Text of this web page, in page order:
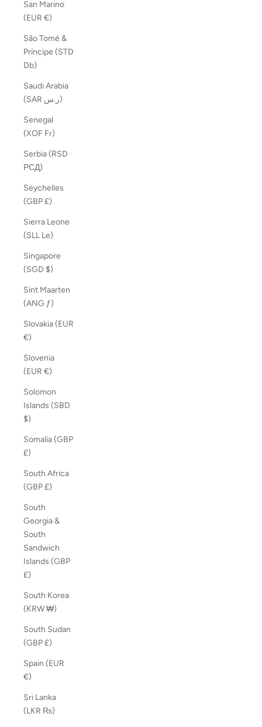
San Marino
(EUR €)
São Tomé &
Príncipe (STD
Db)
Saudi Arabia
(SAR ر.س)
Senegal
(XOF Fr)
Serbia (RSD
РСД)
Seychelles
(GBP £)
Sierra Leone
(SLL Le)
Singapore
(SGD $)
Sint Maarten
(ANG ƒ)
Slovakia (EUR
€)
Slovenia
(EUR €)
Solomon
Islands (SBD
$)
Somalia (GBP
£)
South Africa
(GBP £)
South
Georgia &
South
Sandwich
Islands (GBP
£)
South Korea
(KRW ₩)
South Sudan
(GBP £)
Spain (EUR
€)
Sri Lanka
(LKR ₨)